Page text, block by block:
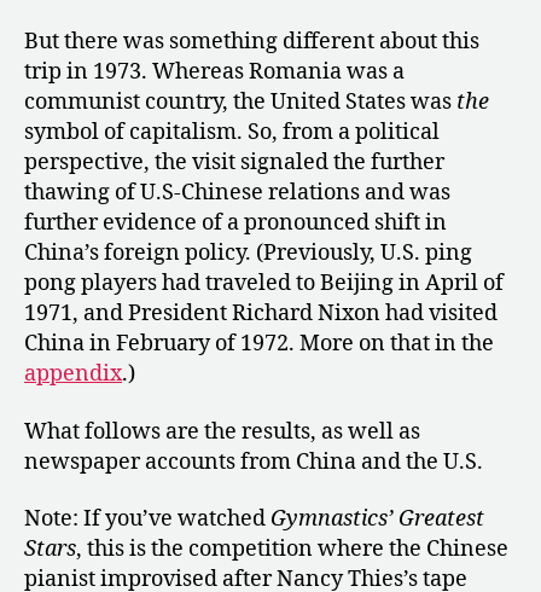
But there was something different about this
trip in 1973. Whereas Romania was a
communist country, the United States was the
symbol of capitalism. So, from a political
perspective, the visit signaled the further
thawing of U.S-Chinese relations and was
further evidence of a pronounced shift in
China’s foreign policy. (Previously, U.S. ping
pong players had traveled to Beijing in April of
1971, and President Richard Nixon had visited
China in February of 1972. More on that in the
appendix.)
What follows are the results, as well as
newspaper accounts from China and the U.S.
Note: If you’ve watched Gymnastics’ Greatest
Stars, this is the competition where the Chinese
pianist improvised after Nancy Thies’s tape